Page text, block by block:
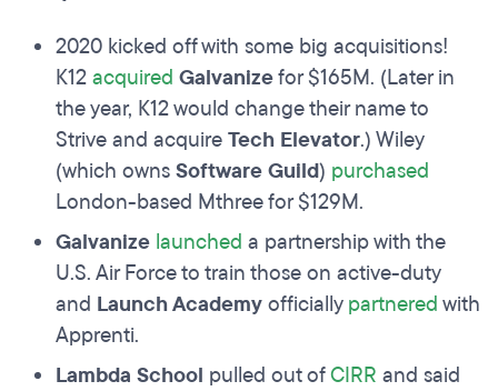
2020 kicked off with some big acquisitions!
K12acquired Galvanizefor $165M. (Later in
the year, K12 would change their name to
Strive and acquireTech Elevator.) Wiley
(which ownsSoftware Guild) purchased
London-based Mthree for $129M.
Galvanize launched a partnership with the
U.S. Air Force to train those on active-duty
and Launch Academyofficiallypartneredwith
Apprenti.
Lambda School pulled out ofCIRR and said